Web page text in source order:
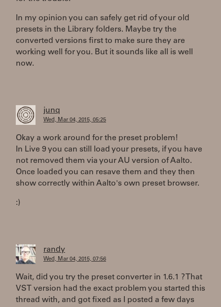
In my opinion you can safely get rid of your old
presets in the Library folders. Maybe try the
converted versions first to make sure they are
working well for you. But it sounds like all is well
now.
junq
Wed, Mar 04, 2015, 05:25
Okay a work around for the preset problem!
In Live 9 you can still load your presets, if you have
not removed them via your AU version of Aalto.
Once loaded you can resave them and they then
show correctly within Aalto's own preset browser.
:)
randy
Wed, Mar 04, 2015, 07:56
Wait, did you try the preset converter in 1.6.1 ? That
VST version had the exact problem you started this
thread with, and got fixed as I posted a few days